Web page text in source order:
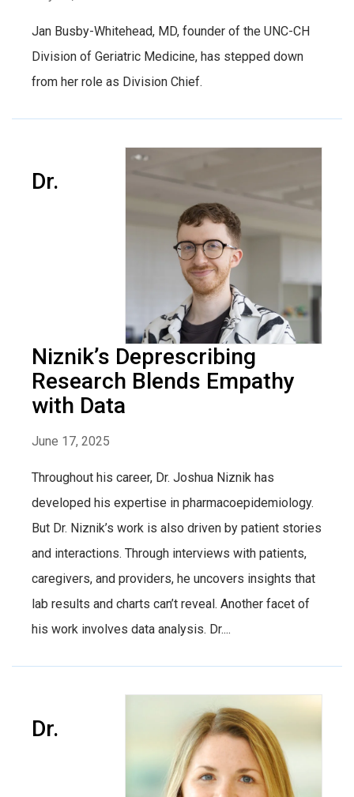
Jan Busby-Whitehead, MD, founder of the UNC-CH
Division of Geriatric Medicine, has stepped down
from her role as Division Chief.
Dr.
Niznik’s Deprescribing
Research Blends Empathy
with Data
June 17, 2025
Throughout his career, Dr. Joshua Niznik has
developed his expertise in pharmacoepidemiology.
But Dr. Niznik’s work is also driven by patient stories
and interactions. Through interviews with patients,
caregivers, and providers, he uncovers insights that
lab results and charts can’t reveal. Another facet of
his work involves data analysis. Dr....
Dr.